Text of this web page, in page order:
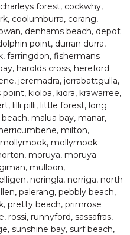
forest, cockwhy,
coolumburra, corang,
denhams beach, depot
point, durran durra,
farringdon, fishermans
harolds cross, hereford
jeremadra, jerrabattgulla,
kioloa, kiora, krawarree,
lilli pilli, little forest, long
malua bay, manar,
milton,
mollymook
moruya, moruya
mulloon,
neringla, nerriga, north
palerang, pebbly beach,
pretty beach, primrose
rossi, runnyford, sassafras,
sunshine bay, surf beach,